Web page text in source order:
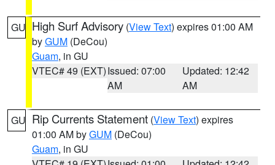
GU High Surf Advisory (View Text) expires 01:00 AM
byGUM (DeCou)
Guam, in GU
VTEC# 49 (EXT)Issued: 07:00
AM
Updated: 12:42
AM
GU Rip Currents Statement (View Text) expires
01:00 AM byGUM (DeCou)
Guam, in GU